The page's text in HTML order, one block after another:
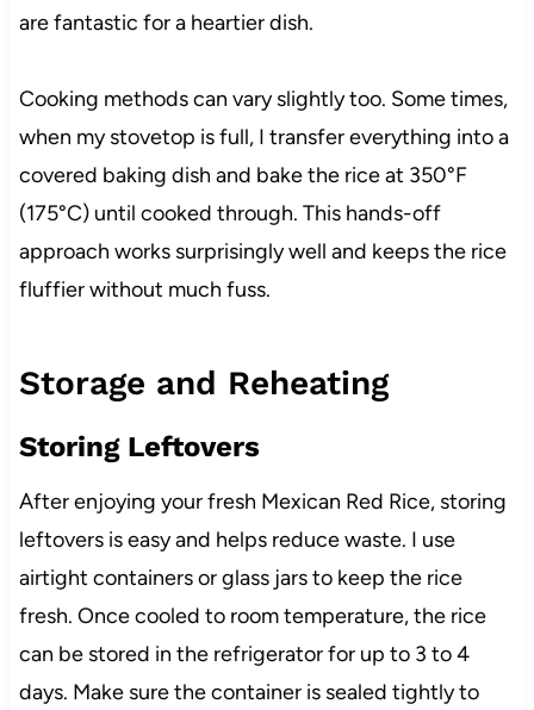
are fantastic for a heartier dish.
Cooking methods can vary slightly too. Some times,
when my stovetop is full, I transfer everything into a
covered baking dish and bake the rice at 350°F
(175°C) until cooked through. This hands-off
approach works surprisingly well and keeps the rice
fluffier without much fuss.
Storage and Reheating
Storing Leftovers
After enjoying your fresh Mexican Red Rice, storing
leftovers is easy and helps reduce waste. I use
airtight containers or glass jars to keep the rice
fresh. Once cooled to room temperature, the rice
can be stored in the refrigerator for up to 3 to 4
days. Make sure the container is sealed tightly to